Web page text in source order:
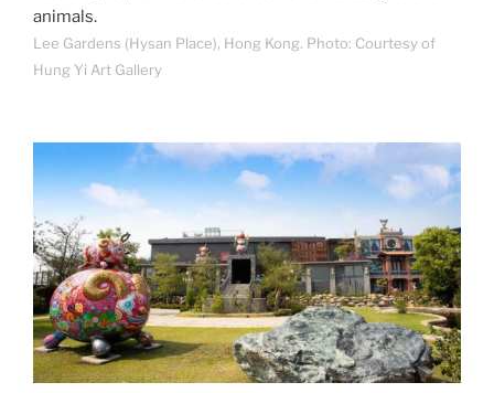
animals.
Lee Gardens (Hysan Place), Hong Kong. Photo: Courtesy of
Hung Yi Art Gallery